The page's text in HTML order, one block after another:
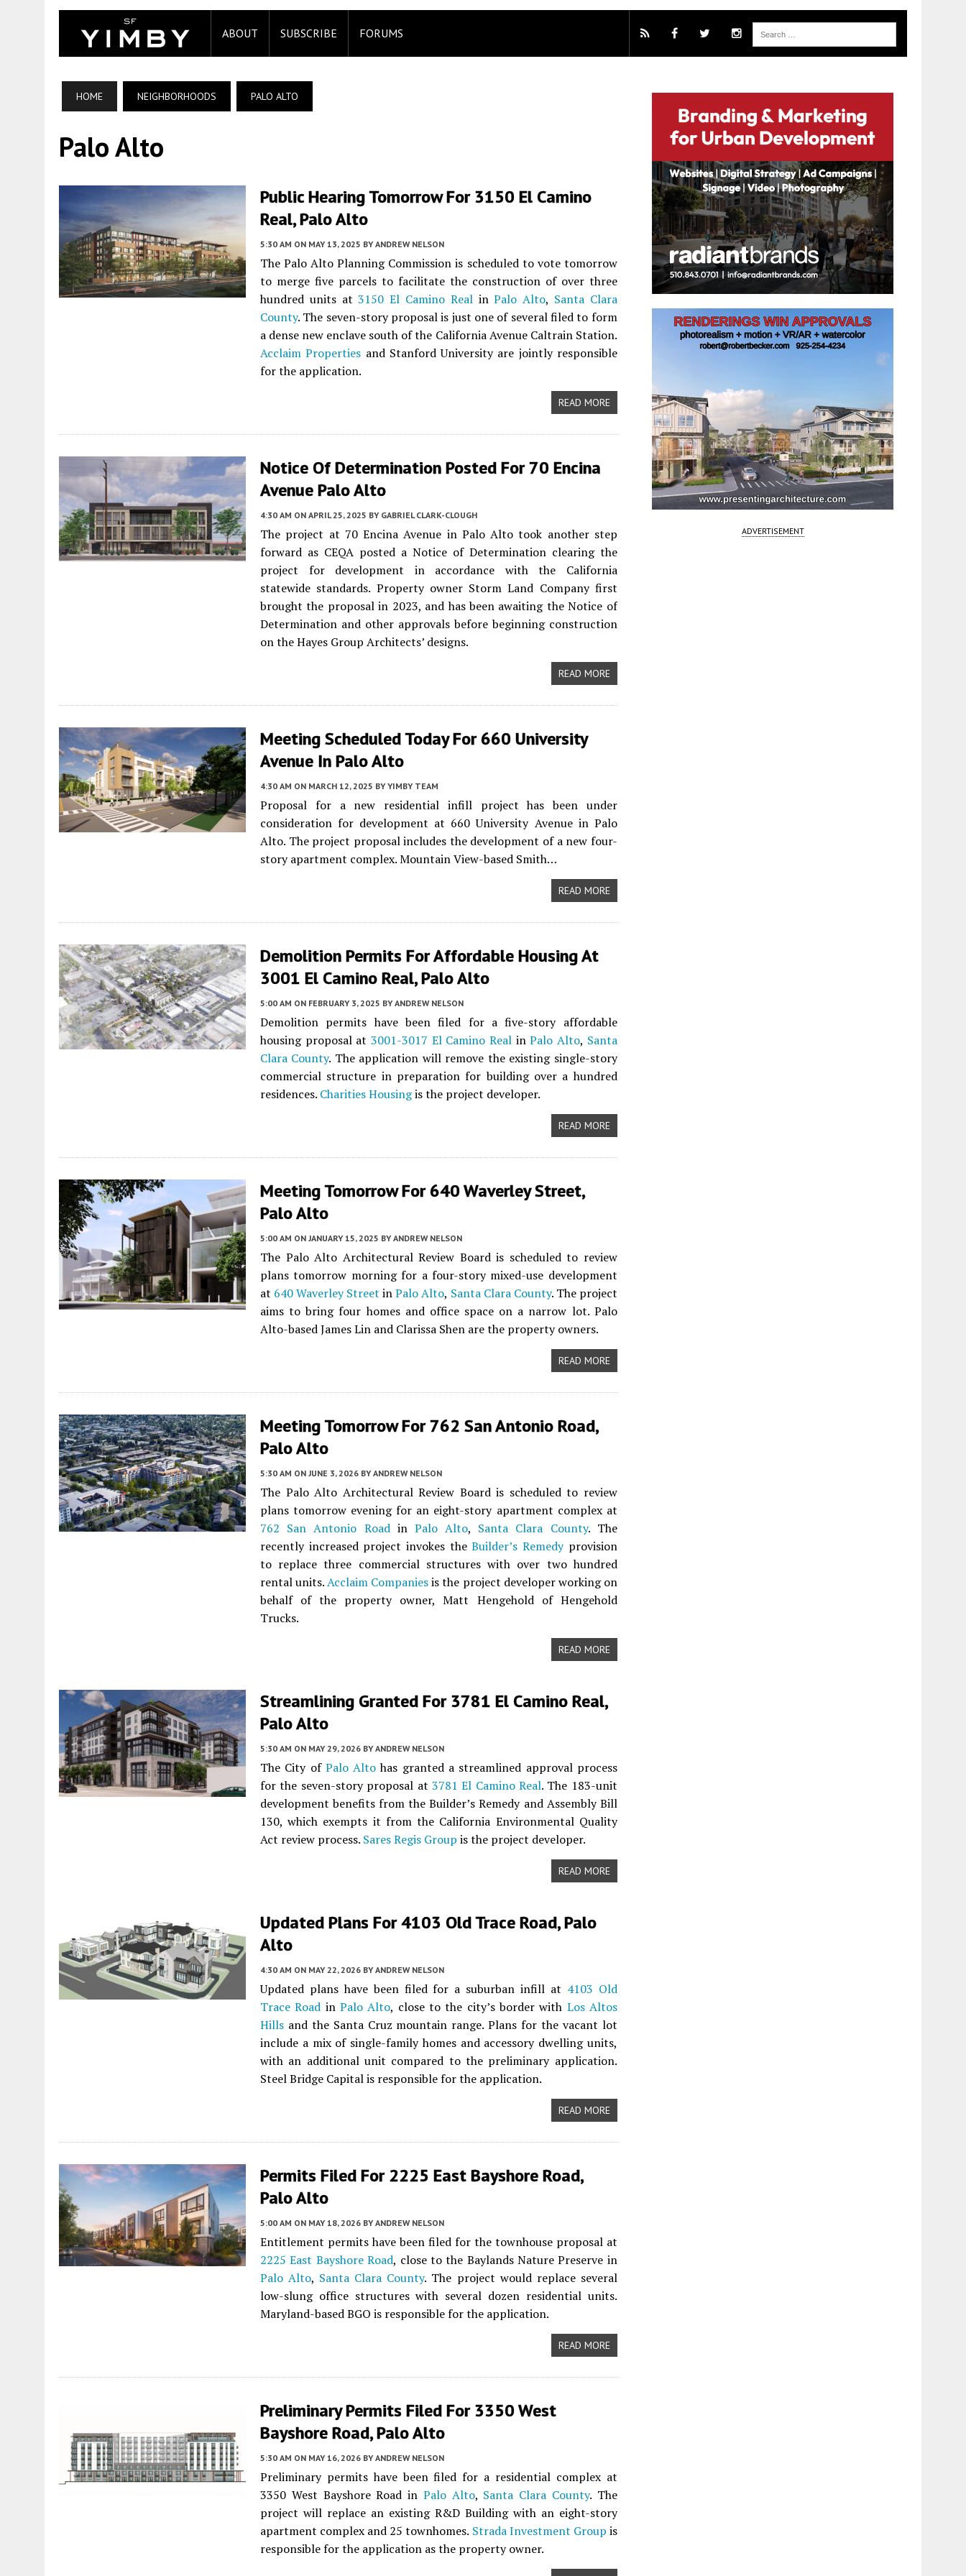
ABOUT SUBSCRIBE FORUMS
HOME NEIGHBORHOODS PALO ALTO
Palo Alto
Public Hearing Tomorrow For 3150 El Camino
Real, Palo Alto
5:30 AM ON MAY 13, 2025 BY ANDREW NELSON
The Palo Alto Planning Commission is scheduled to vote tomorrow
to merge five parcels to facilitate the construction of over three
hundred units at3150 El Camino RealinPalo Alto, Santa Clara
County. The seven-story proposal is just one of several filed to form
a dense new enclave south of the California Avenue Caltrain Station.
Acclaim Properties and Stanford University are jointly responsible
for the application.
READ MORE
Notice Of Determination Posted For 70 Encina
Avenue Palo Alto
4:30 AM ON APRIL 25, 2025 BY GABRIEL CLARK-CLOUGH
The project at 70 Encina Avenue in Palo Alto took another step
forward as CEQA posted a Notice of Determination clearing the
project for development in accordance with the California
statewide standards. Property owner Storm Land Company first
brought the proposal in 2023, and has been awaiting the Notice of
Determination and other approvals before beginning construction
on the Hayes Group Architects’ designs.
READ MORE
Meeting Scheduled Today For 660 University
Avenue In Palo Alto
4:30 AM ON MARCH 12, 2025 BY YIMBY TEAM
Proposal for a new residential infill project has been under
consideration for development at 660 University Avenue in Palo
Alto. The project proposal includes the development of a new four-
story apartment complex. Mountain View-based Smith…
READ MORE
Demolition Permits For Affordable Housing At
3001 El Camino Real, Palo Alto
5:00 AM ON FEBRUARY 3, 2025 BY ANDREW NELSON
Demolition permits have been filed for a five-story affordable
housing proposal at3001-3017 El Camino Real inPalo Alto, Santa
Clara County. The application will remove the existing single-story
commercial structure in preparation for building over a hundred
residences. Charities Housingis the project developer.
READ MORE
Meeting Tomorrow For 640 Waverley Street,
Palo Alto
5:00 AM ON JANUARY 15, 2025 BY ANDREW NELSON
The Palo Alto Architectural Review Board is scheduled to review
plans tomorrow morning for a four-story mixed-use development
at 640 Waverley Street inPalo Alto, Santa Clara County. The project
aims to bring four homes and office space on a narrow lot. Palo
Alto-based James Lin and Clarissa Shen are the property owners.
READ MORE
Meeting Tomorrow For 762 San Antonio Road,
Palo Alto
5:30 AM ON JUNE 3, 2026 BY ANDREW NELSON
The Palo Alto Architectural Review Board is scheduled to review
plans tomorrow evening for an eight-story apartment complex at
762 San Antonio Roadin Palo Alto, Santa Clara County. The
recently increased project invokes theBuilder’s Remedyprovision
to replace three commercial structures with over two hundred
rental units.Acclaim Companiesis the project developer working on
behalf of the property owner, Matt Hengehold of Hengehold
Trucks.
READ MORE
Streamlining Granted For 3781 El Camino Real,
Palo Alto
5:30 AM ON MAY 29, 2026 BY ANDREW NELSON
The City of Palo Alto has granted a streamlined approval process
for the seven-story proposal at 3781 El Camino Real. The 183-unit
development benefits from the Builder’s Remedy and Assembly Bill
130, which exempts it from the California Environmental Quality
Act review process. Sares Regis Group is the project developer.
READ MORE
Updated Plans For 4103 Old Trace Road, Palo
Alto
4:30 AM ON MAY 22, 2026 BY ANDREW NELSON
Updated plans have been filed for a suburban infill at 4103 Old
Trace Road in Palo Alto, close to the city’s border with Los Altos
Hills and the Santa Cruz mountain range. Plans for the vacant lot
include a mix of single-family homes and accessory dwelling units,
with an additional unit compared to the preliminary application.
Steel Bridge Capital is responsible for the application.
READ MORE
Permits Filed For 2225 East Bayshore Road,
Palo Alto
5:00 AM ON MAY 18, 2026 BY ANDREW NELSON
Entitlement permits have been filed for the townhouse proposal at
2225 East Bayshore Road, close to the Baylands Nature Preserve in
Palo Alto, Santa Clara County. The project would replace several
low-slung office structures with several dozen residential units.
Maryland-based BGO is responsible for the application.
READ MORE
Preliminary Permits Filed For 3350 West
Bayshore Road, Palo Alto
5:30 AM ON MAY 16, 2026 BY ANDREW NELSON
Preliminary permits have been filed for a residential complex at
3350 West Bayshore Road in Palo Alto, Santa Clara County. The
project will replace an existing R&D Building with an eight-story
apartment complex and 25 townhomes. Strada Investment Group is
responsible for the application as the property owner.
ADVERTISEMENT